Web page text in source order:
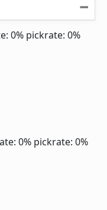
0% pickrate: 0%
0% pickrate: 0%